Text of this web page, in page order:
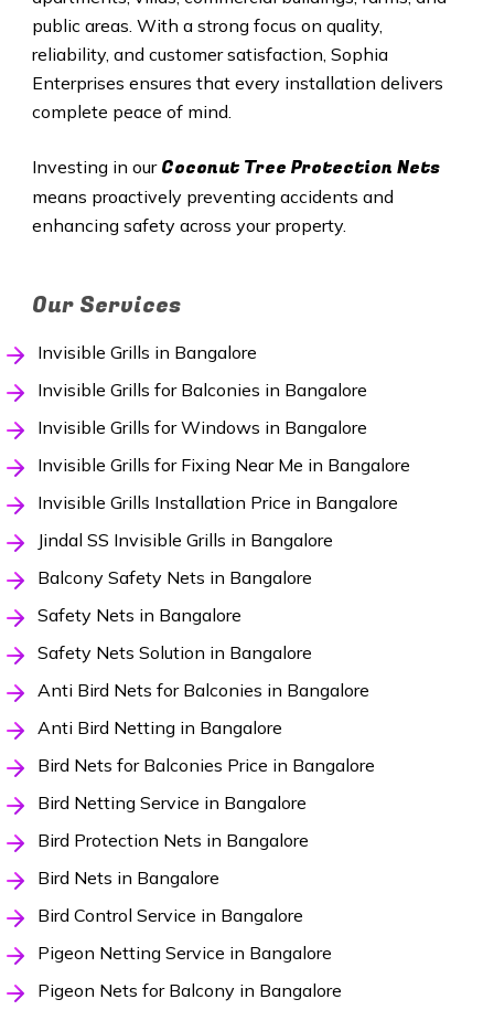
public areas. With a strong focus on quality,
reliability, and customer satisfaction, Sophia
Enterprises ensures that every installation delivers
complete peace of mind.
Investing in our Coconut Tree Protection Nets
means proactively preventing accidents and
enhancing safety across your property.
Our Services
Invisible Grills in Bangalore
Invisible Grills for Balconies in Bangalore
Invisible Grills for Windows in Bangalore
Invisible Grills for Fixing Near Me in Bangalore
Invisible Grills Installation Price in Bangalore
Jindal SS Invisible Grills in Bangalore
Balcony Safety Nets in Bangalore
Safety Nets in Bangalore
Safety Nets Solution in Bangalore
Anti Bird Nets for Balconies in Bangalore
Anti Bird Netting in Bangalore
Bird Nets for Balconies Price in Bangalore
Bird Netting Service in Bangalore
Bird Protection Nets in Bangalore
Bird Nets in Bangalore
Bird Control Service in Bangalore
Pigeon Netting Service in Bangalore
Pigeon Nets for Balcony in Bangalore